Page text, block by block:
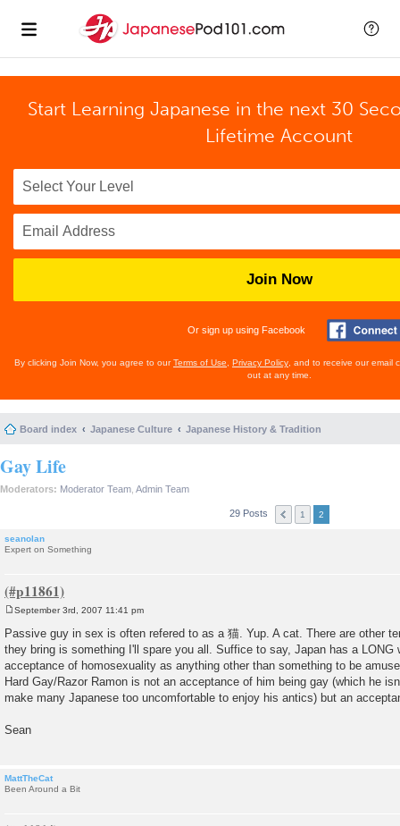
Start Learning Japanese in the next 30
Lifetime Account
Join Now
Or sign up using Facebook
By clicking Join Now, you agree to ourTerms of Use Privacy Policy , and to receive our email
out at any time.
Board index Japanese Culture Japanese History & Tradition
Gay Life
Moderators: Moderator Team Admin Team
29 Posts 1 2
seanolan
Expert on Something
s
t
September 3rd, 2007 11:41 pm
Passive guy in sex is often refered to as a 猫. Yup. A cat. There are other
they bring is something I'll spare you all. Suffice to say, Japan has a LONG
acceptance of homosexuality as anything other than something to be
Hard Gay/Razor Ramon is not an acceptance of him being gay (which he
make many Japanese too uncomfortable to enjoy his antics) but an
Sean
MattTheCat
Been Around a Bit